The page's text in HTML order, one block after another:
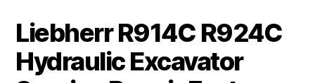
Liebherr R914C R924C
Hydraulic Excavator